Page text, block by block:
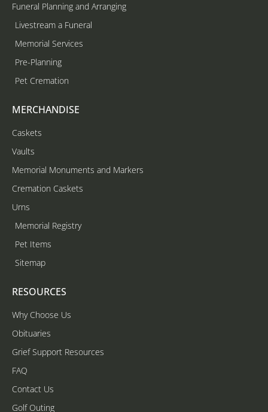
Funeral Planning and Arranging
Livestream a Funeral
Memorial Services
Pre-Planning
Pet Cremation
MERCHANDISE
Caskets
Vaults
Memorial Monuments and Markers
Cremation Caskets
Urns
Memorial Registry
Pet Items
Sitemap
RESOURCES
Why Choose Us
Obituaries
Grief Support Resources
FAQ
Contact Us
Golf Outing